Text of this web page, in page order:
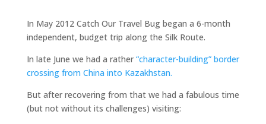
In May 2012 Catch Our Travel Bug began a 6-month
independent, budget trip along the Silk Route.
In late June we had a rather “character-building” border
crossing from China into Kazakhstan.
But after recovering from that we had a fabulous time
(but not without its challenges) visiting: